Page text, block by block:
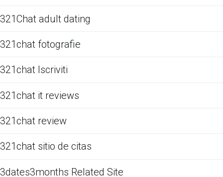
321Chat adult dating
321chat fotografie
321chat Iscriviti
321chat it reviews
321chat review
321chat sitio de citas
3dates3months Related Site